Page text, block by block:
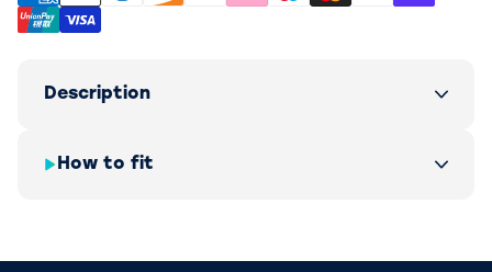
Description
How to fit